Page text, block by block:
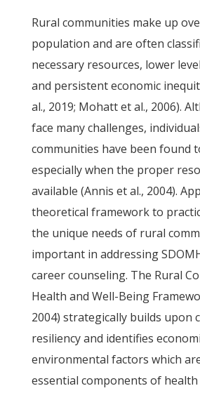
Rural communities make up
population and are often
necessary resources, lower
and persistent economic
al., 2019; Mohatt et al., 2006).
face many challenges,
communities have been found
especially when the proper
available (Annis et al., 2004).
theoretical framework to
the unique needs of rural
important in addressing
career counseling. The Rural
Health and Well-Being
2004) strategically builds upon
resiliency and identifies
environmental factors which
essential components of